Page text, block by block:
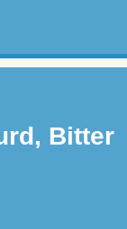
Bitter